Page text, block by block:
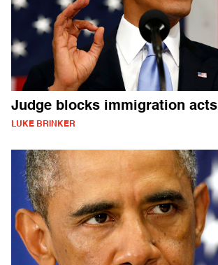
Judge blocks immigration acts
LUKE BRINKER